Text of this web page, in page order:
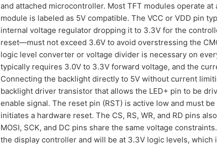
and attached microcontroller. Most TFT modules operate
module is labeled as 5V compatible. The VCC or VDD pin
internal voltage regulator dropping it to 3.3V for the
reset—must not exceed 3.6V to avoid overstressing the
logic level converter or voltage divider is necessary on
typically requires 3.0V to 3.3V forward voltage, and the
Connecting the backlight directly to 5V without current
backlight driver transistor that allows the LED+ pin to be
enable signal. The reset pin (RST) is active low and must
initiates a hardware reset. The CS, RS, WR, and RD pins
MOSI, SCK, and DC pins share the same voltage
the display controller and will be at 3.3V logic levels,